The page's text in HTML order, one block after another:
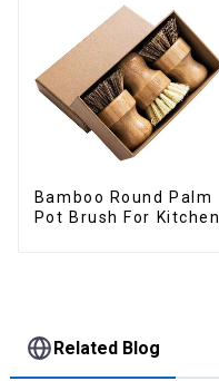
Bamboo Round Palm
Pot Brush For Kitchen
Related Blog